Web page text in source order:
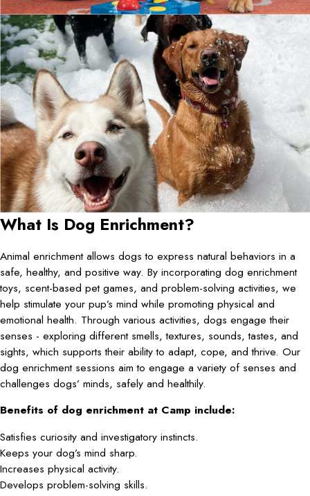
What Is Dog Enrichment?
Animal enrichment allows dogs to express natural behaviors in a
safe, healthy, and positive way. By incorporating dog enrichment
toys, scent-based pet games, and problem-solving activities, we
help stimulate your pup’s mind while promoting physical and
emotional health. Through various activities, dogs engage their
senses - exploring different smells, textures, sounds, tastes, and
sights, which supports their ability to adapt, cope, and thrive. Our
dog enrichment sessions aim to engage a variety of senses and
challenges dogs’ minds, safely and healthily.
Benefits of dog enrichment at Camp include:
Satisfies curiosity and investigatory instincts.
Keeps your dog’s mind sharp.
Increases physical activity.
Develops problem-solving skills.